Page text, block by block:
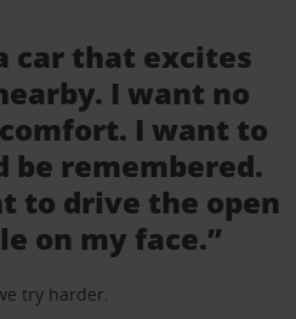
car that excites
I want no
I want to
be remembered.
to drive the open
on my face.”
try harder.